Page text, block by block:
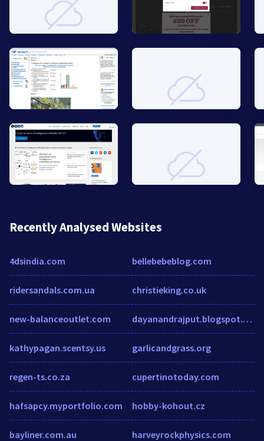
Recently Analysed Websites
4dsindia.com
ridersandals.com.ua
new-balanceoutlet.com
kathypagan.scentsy.us
regen-ts.co.za
hafsapcy.myportfolio.com
bayliner.com.au
bellebebeblog.com
christieking.co.uk
dayanandrajput.blogspot.com
garlicandgrass.org
cupertinotoday.com
hobby-kohout.cz
harveyrockphysics.com